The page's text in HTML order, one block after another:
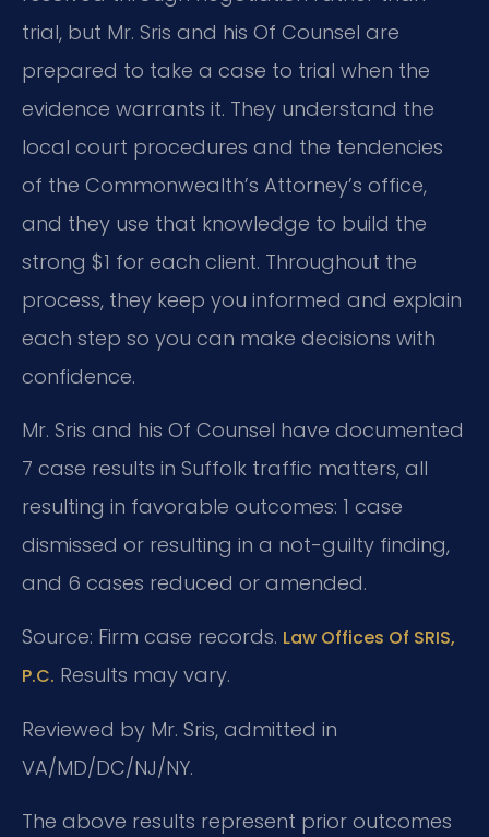
trial, but Mr. Sris and his Of Counsel are
prepared to take a case to trial when the
evidence warrants it. They understand the
local court procedures and the tendencies
of the Commonwealth’s Attorney’s office,
and they use that knowledge to build the
strong $1 for each client. Throughout the
process, they keep you informed and explain
each step so you can make decisions with
confidence.
Mr. Sris and his Of Counsel have documented
7 case results in Suffolk traffic matters, all
resulting in favorable outcomes: 1 case
dismissed or resulting in a not-guilty finding,
and 6 cases reduced or amended.
Source: Firm case records. Law Offices Of SRIS,
P.C. Results may vary.
Reviewed by Mr. Sris, admitted in
VA/MD/DC/NJ/NY.
The above results represent prior outcomes